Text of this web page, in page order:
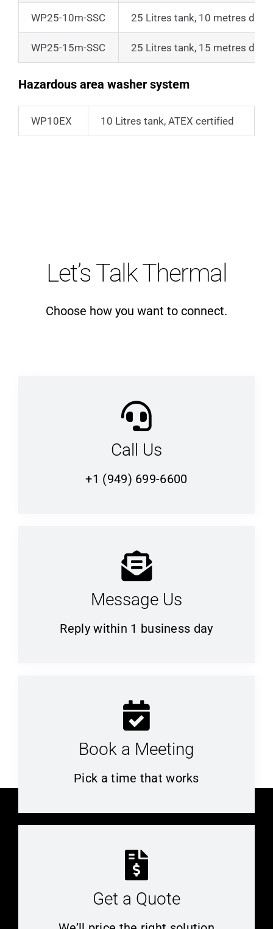
WP25-10m-SSC 25 Litres tank, 10 metres
WP25-15m-SSC 25 Litres tank, 15 metres
Hazardous area washer system
WP10EX 10 Litres tank, ATEX certified
Let’s Talk Thermal
Choose how you want to connect.
Call Us
+1 (949) 699-6600
Message Us
Reply within 1 business day
Book a Meeting
Pick a time that works
Get a Quote